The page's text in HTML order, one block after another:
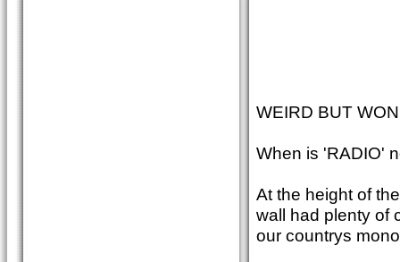
WEIRD BUT
When is 'RADIO'
At the height of
wall had plenty of
our countrys